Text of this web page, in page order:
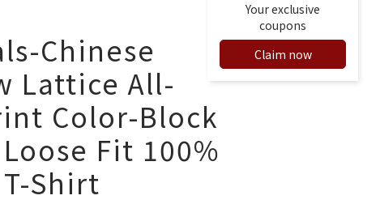
Your exclusive
coupons
Claim now
Chinese
Lattice All-
Color-Block
Fit 100%
Shirt